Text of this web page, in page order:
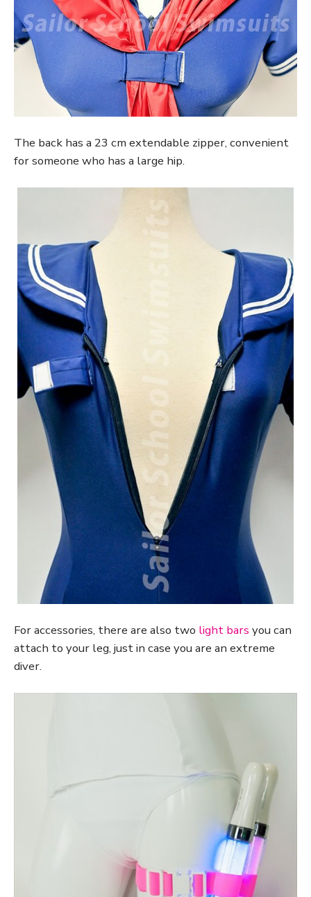
The back has a 23 cm extendable zipper, convenient
for someone who has a large hip.
For accessories, there are also two light bars you can
attach to your leg, just in case you are an extreme
diver.